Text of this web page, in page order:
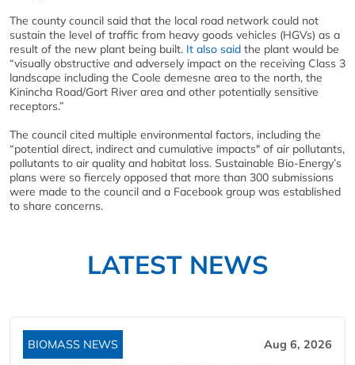
The county council said that the local road network could not
sustain the level of traffic from heavy goods vehicles (HGVs) as a
result of the new plant being built. It also said the plant would be
“visually obstructive and adversely impact on the receiving Class 3
landscape including the Coole demesne area to the north, the
Kinincha Road/Gort River area and other potentially sensitive
receptors.”
The council cited multiple environmental factors, including the
“potential direct, indirect and cumulative impacts" of air pollutants,
pollutants to air quality and habitat loss. Sustainable Bio-Energy’s
plans were so fiercely opposed that more than 300 submissions
were made to the council and a Facebook group was established
to share concerns.
LATEST NEWS
BIOMASS NEWS Aug 6, 2026